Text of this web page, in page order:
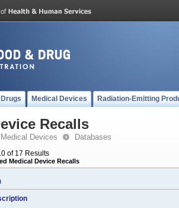
Drugs Medical Devices Radiation-Emitting
Recalls
Medical Devices Databases
of 17 Results
Medical Device Recalls